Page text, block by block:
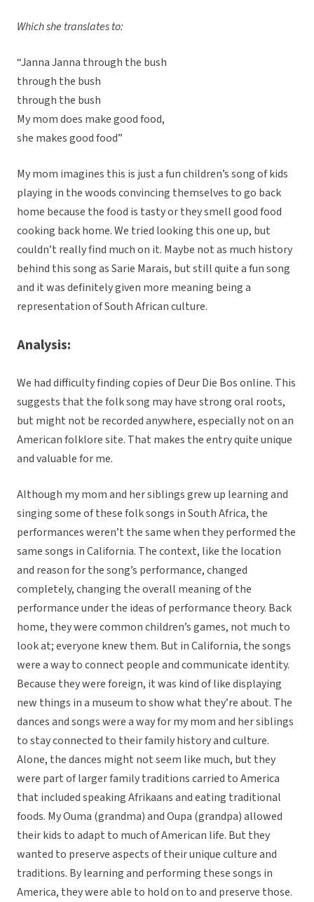
Which she translates to:
“Janna Janna through the bush
through the bush
through the bush
My mom does make good food,
she makes good food”
My mom imagines this is just a fun children’s song of kids
playing in the woods convincing themselves to go back
home because the food is tasty or they smell good food
cooking back home. We tried looking this one up, but
couldn’t really find much on it. Maybe not as much history
behind this song as Sarie Marais, but still quite a fun song
and it was definitely given more meaning being a
representation of South African culture.
Analysis:
We had difficulty finding copies of Deur Die Bos online. This
suggests that the folk song may have strong oral roots,
but might not be recorded anywhere, especially not on an
American folklore site. That makes the entry quite unique
and valuable for me.
Although my mom and her siblings grew up learning and
singing some of these folk songs in South Africa, the
performances weren’t the same when they performed the
same songs in California. The context, like the location
and reason for the song’s performance, changed
completely, changing the overall meaning of the
performance under the ideas of performance theory. Back
home, they were common children’s games, not much to
look at; everyone knew them. But in California, the songs
were a way to connect people and communicate identity.
Because they were foreign, it was kind of like displaying
new things in a museum to show what they’re about. The
dances and songs were a way for my mom and her siblings
to stay connected to their family history and culture.
Alone, the dances might not seem like much, but they
were part of larger family traditions carried to America
that included speaking Afrikaans and eating traditional
foods. My Ouma (grandma) and Oupa (grandpa) allowed
their kids to adapt to much of American life. But they
wanted to preserve aspects of their unique culture and
traditions. By learning and performing these songs in
America, they were able to hold on to and preserve those.